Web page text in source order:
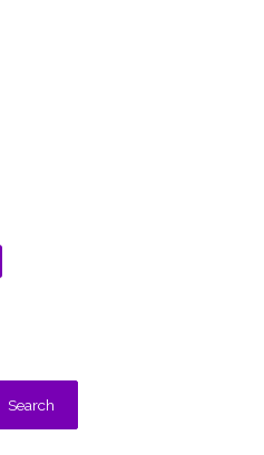
Search